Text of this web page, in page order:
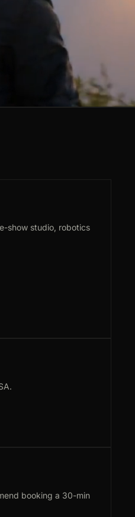
show studio, robotics
booking a 30-min